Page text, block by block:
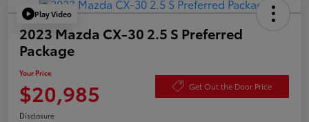
Play Video
2023 Mazda CX-30 2.5 S Preferred
Package
Your Price
$20,985 Get Out the Door Price
Disclosure